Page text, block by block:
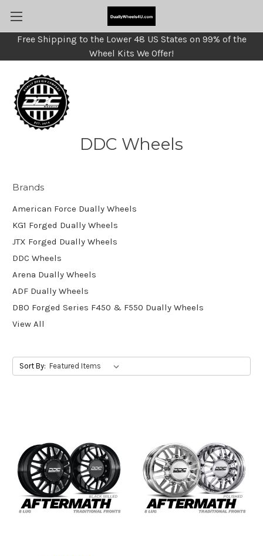
Free Shipping to the Lower 48 US States on 99% of the
Wheel Kits We Offer!
DDC Wheels
Brands
American Force Dually Wheels
KG1 Forged Dually Wheels
JTX Forged Dually Wheels
DDC Wheels
Arena Dually Wheels
ADF Dually Wheels
DBO Forged Series F450 & F550 Dually Wheels
View All
Sort By: